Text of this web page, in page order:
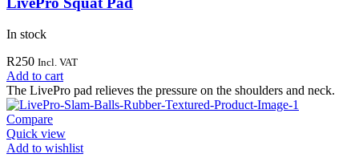
In stock
R250 Incl. VAT
Add to cart
The LivePro pad relieves the pressure on the shoulders and neck.
Compare
Quick view
Add to wishlist